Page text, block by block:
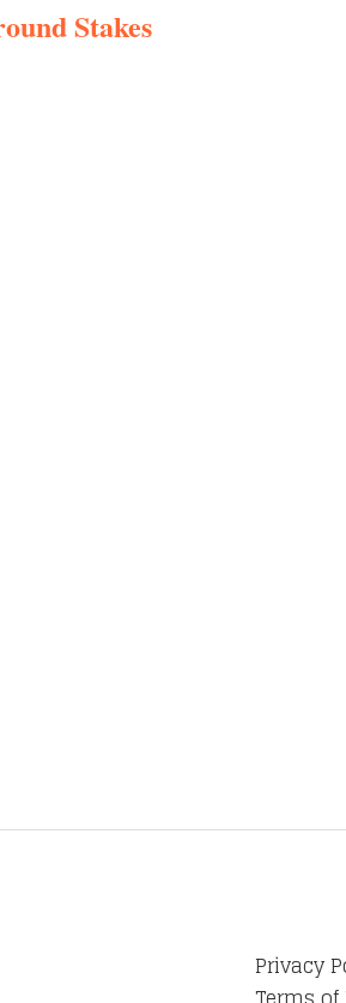
Stakes
Privacy